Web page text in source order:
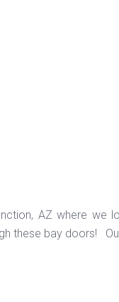
AZ where
these bay doors!